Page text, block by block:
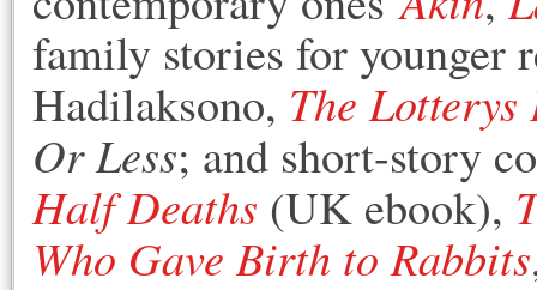
family stories for younger
Hadilaksono, The
Or Less; and short-story
Half Deaths (UK ebook),
Who Gave Birth to Rabbits